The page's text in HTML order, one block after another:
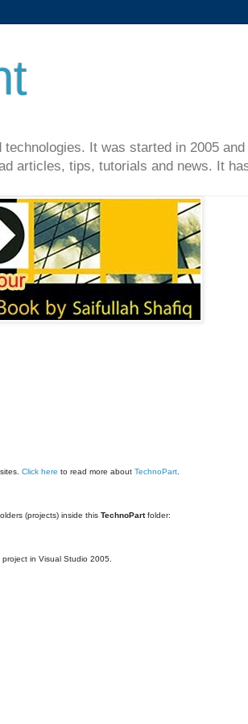
It was started in 2005
articles, tips, tutorials and news. It
Click here to read more about TechnoPart
(projects) inside this TechnoPartfolder:
in Visual Studio 2005.